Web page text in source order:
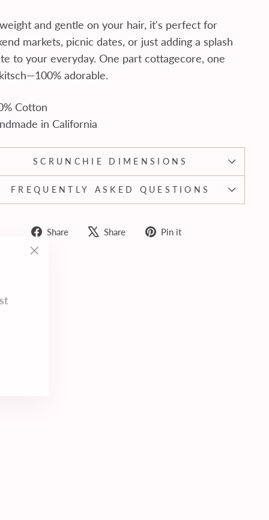
"Close
and gentle on your hair, it's perfect for
markets, picnic dates, or just adding a splash
to your everyday. One part cottagecore, one
adorable.
Cotton
in California
SCRUNCHIE DIMENSIONS
FREQUENTLY ASKED QUESTIONS
Share
Share Share
TweetPin it